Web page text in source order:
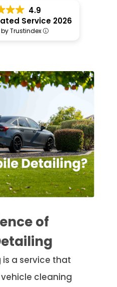
4.9
Service 2026
by Trustindex
of
a service that
cleaning